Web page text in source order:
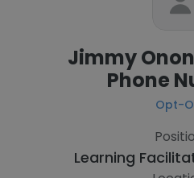
Jimmy
Phone
Opt-
Learning